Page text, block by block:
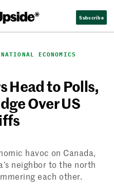
Subscribe
ECONOMICS
Head to Polls,
Over US
havoc on Canada,
neighbor to the north
each other.